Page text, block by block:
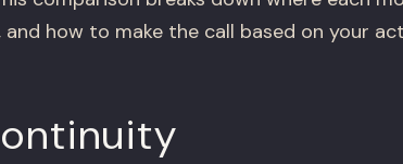
how to make the call based on your